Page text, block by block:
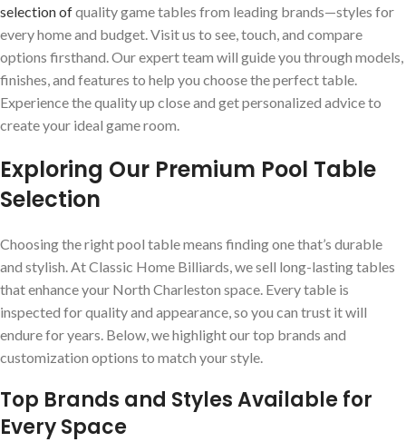
selection ofquality game tables from leading brands—styles for
every home and budget. Visit us to see, touch, and compare
options firsthand. Our expert team will guide you through models,
finishes, and features to help you choose the perfect table.
Experience the quality up close and get personalized advice to
create your ideal game room.
Exploring Our Premium Pool Table
Selection
Choosing the right pool table means finding one that’s durable
and stylish. At Classic Home Billiards, we sell long-lasting tables
that enhance your North Charleston space. Every table is
inspected for quality and appearance, so you can trust it will
endure for years. Below, we highlight our top brands and
customization options to match your style.
Top Brands and Styles Available for
Every Space